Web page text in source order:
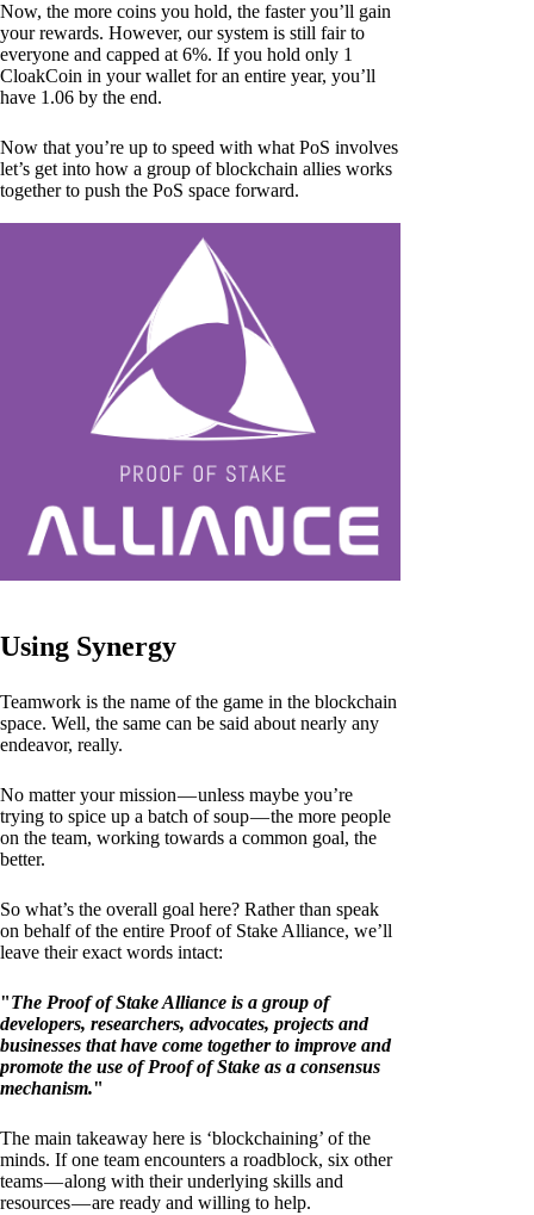
Now, the more coins you hold, the faster you’ll gain
your rewards. However, our system is still fair to
everyone and capped at 6%. If you hold only 1
CloakCoin in your wallet for an entire year, you’ll
have 1.06 by the end.
Now that you’re up to speed with what PoS involves
let’s get into how a group of blockchain allies works
together to push the PoS space forward.
Using Synergy
Teamwork is the name of the game in the blockchain
space. Well, the same can be said about nearly any
endeavor, really.
No matter your mission — unless maybe you’re
trying to spice up a batch of soup — the more people
on the team, working towards a common goal, the
better.
So what’s the overall goal here? Rather than speak
on behalf of the entire Proof of Stake Alliance, we’ll
leave their exact words intact:
"The Proof of Stake Alliance is a group of
developers, researchers, advocates, projects and
businesses that have come together to improve and
promote the use of Proof of Stake as a consensus
mechanism."
The main takeaway here is ‘blockchaining’ of the
minds. If one team encounters a roadblock, six other
teams — along with their underlying skills and
resources — are ready and willing to help.